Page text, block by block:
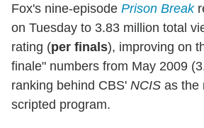
Fox's nine-episode Prison Break
on Tuesday to 3.83 million total
rating (per finals), improving on
finale" numbers from May 2009
ranking behind CBS' NCIS as the
scripted program.